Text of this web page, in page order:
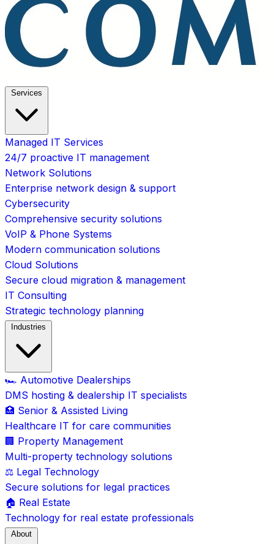
Services
Managed IT Services
24/7 proactive IT management
Network Solutions
Enterprise network design & support
Cybersecurity
Comprehensive security solutions
VoIP & Phone Systems
Modern communication solutions
Cloud Solutions
Secure cloud migration & management
IT Consulting
Strategic technology planning
Industries
🏎️ Automotive Dealerships
DMS hosting & dealership IT specialists
🏥 Senior & Assisted Living
Healthcare IT for care communities
🏢 Property Management
Multi-property technology solutions
⚖️ Legal Technology
Secure solutions for legal practices
🏠 Real Estate
Technology for real estate professionals
About